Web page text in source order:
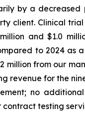
by a
client. Clinical
and $1.0
to 2024
million from our
for the
no
testing